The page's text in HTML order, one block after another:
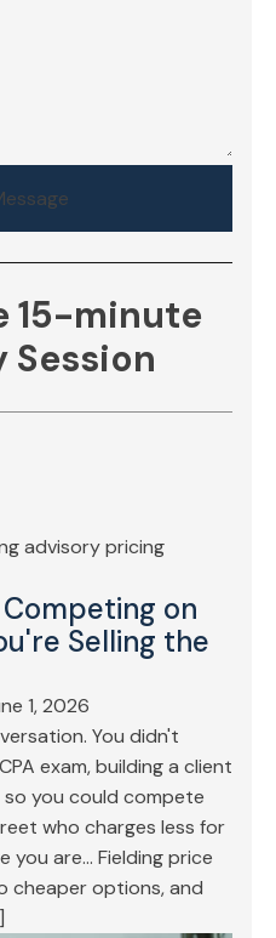
15-minute
Session
Competing on
Selling the
1, 2026
You didn't
exam, building a client
you could compete
who charges less for
you are… Fielding price
cheaper options, and